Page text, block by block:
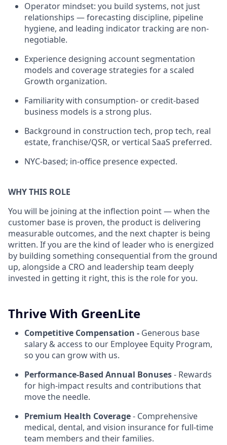
Operator mindset: you build systems, not just
relationships — forecasting discipline, pipeline
hygiene, and leading indicator tracking are non-
negotiable.
Experience designing account segmentation
models and coverage strategies for a scaled
Growth organization.
Familiarity with consumption- or credit-based
business models is a strong plus.
Background in construction tech, prop tech, real
estate, franchise/QSR, or vertical SaaS preferred.
NYC-based; in-office presence expected.
WHY THIS ROLE
You will be joining at the inflection point — when the
customer base is proven, the product is delivering
measurable outcomes, and the next chapter is being
written. If you are the kind of leader who is energized
by building something consequential from the ground
up, alongside a CRO and leadership team deeply
invested in getting it right, this is the role for you.
Thrive With GreenLite
Competitive Compensation - Generous base
salary & access to our Employee Equity Program,
so you can grow with us.
Performance-Based Annual Bonuses- Rewards
for high-impact results and contributions that
move the needle.
Premium Health Coverage- Comprehensive
medical, dental, and vision insurance for full-time
team members and their families.